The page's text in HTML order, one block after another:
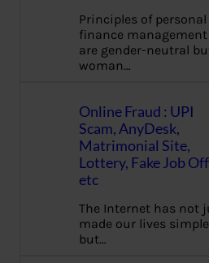
Principles of personal
finance management
are gender-neutral
woman…
Online Fraud : UPI
Scam, AnyDesk,
Matrimonial Site,
Lottery, Fake Job
etc
The Internet has not
made our lives
but…